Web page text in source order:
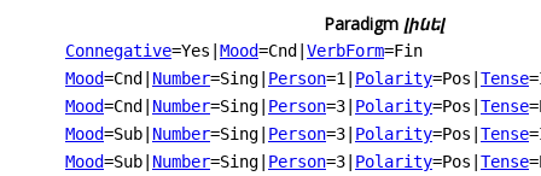
Paradigm լինել
Connegative=Yes Mood=Cnd VerbForm=Fin
Mood=Cnd Number=Sing Person=1 Polarity=Pos Tense
Mood=Cnd Number=Sing Person=3 Polarity=Pos Tense
Mood=Sub Number=Sing Person=3 Polarity=Pos Tense
Mood=Sub Number=Sing Person=3 Polarity=Pos Tense